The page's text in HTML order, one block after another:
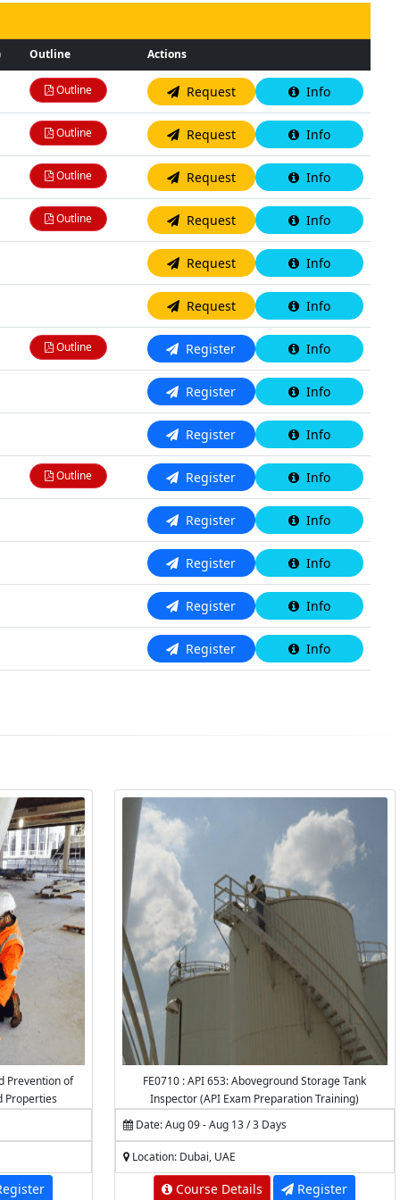
Outline Actions
Outline Request Info
Outline Request Info
Outline Request Info
Outline Request Info
Request Info
Request Info
Outline Register Info
Register Info
Register Info
Outline Register Info
Register Info
Register Info
Register Info
Register Info
Prevention of
Properties
FE0710 : API 653: Aboveground Storage Tank
Inspector (API Exam Preparation Training)
Date: Aug 09 - Aug 13 / 3 Days
Location: Dubai, UAE
Course Details Register